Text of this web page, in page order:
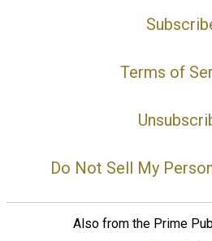
Terms of
Do Not Sell My
Also from the Prime